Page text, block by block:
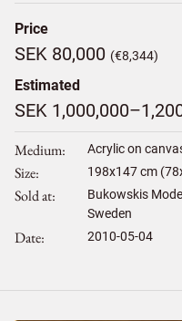
Price
SEK 80,000 (€8,344)
Estimated
SEK
Medium Acrylic on
Size 198x147cm
Sold at
Bukowskis
Sweden
Date 2010-05-04